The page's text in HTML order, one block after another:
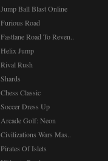
Jump Ball Blast Online
Furious Road
Fastlane Road To Reven..
Helix Jump
Rival Rush
Shards
Chess Classic
Soccer Dress Up
Arcade Golf: Neon
Civilizations Wars Mas..
Pirates Of Islets